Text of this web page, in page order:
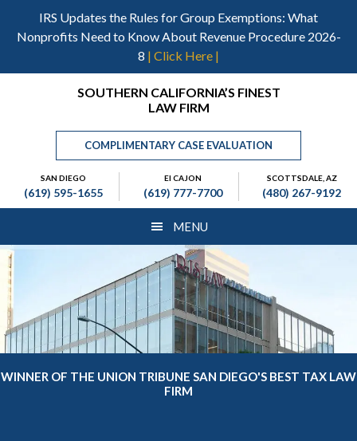
IRS Updates the Rules for Group Exemptions: What
Nonprofits Need to Know About Revenue Procedure 2026-
8 | Click Here |
primary
Header
Right
SOUTHERN CALIFORNIA’S FINEST
LAW FIRM
COMPLIMENTARY CASE EVALUATION
SAN DIEGO
(619) 595-1655
El CAJON
(619) 777-7700
SCOTTSDALE, AZ
(480) 267-9192
MENU
WINNER OF THE UNION TRIBUNE SAN DIEGO'S BEST TAX LAW
FIRM